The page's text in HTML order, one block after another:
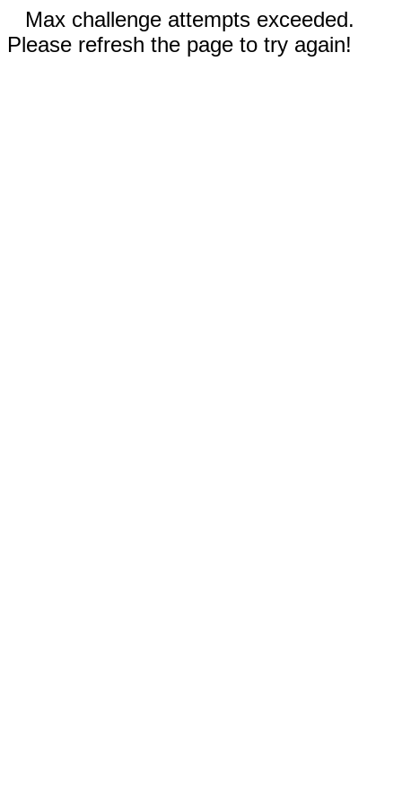
Max challenge attempts exceeded.
Please refresh the page to try again!